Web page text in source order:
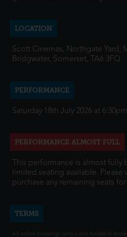
LOCATION
Scott Cinemas, Northgate Yard,
Bridgwater, Somerset, TA6 3FQ
PERFORMANCE
Saturday 18th July 2026 at 6:30pm
PERFORMANCE ALMOST FULL
This performance is almost fully
limited seating available. Please
purchase any remaining seats
TERMS
All online bookings carry a non-fundable